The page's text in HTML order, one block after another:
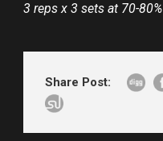
3 reps x 3 sets at 70-80%
Share Post: